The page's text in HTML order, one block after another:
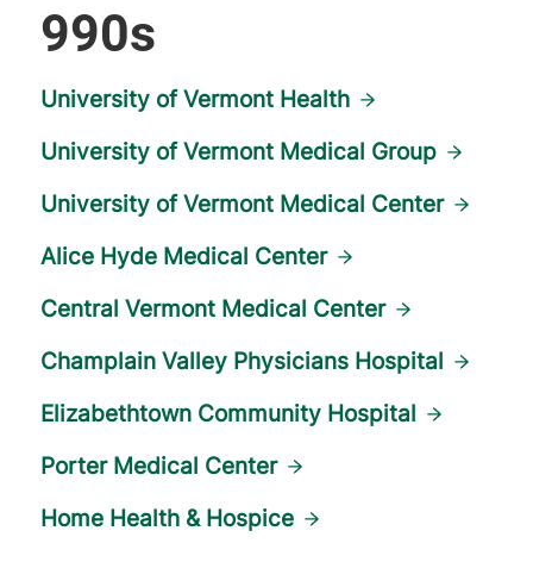
990s
University of Vermont Health
University of Vermont Medical Group
University of Vermont Medical Center
Alice Hyde Medical Center
Central Vermont Medical Center
Champlain Valley Physicians Hospital
Elizabethtown Community Hospital
Porter Medical Center
Home Health & Hospice